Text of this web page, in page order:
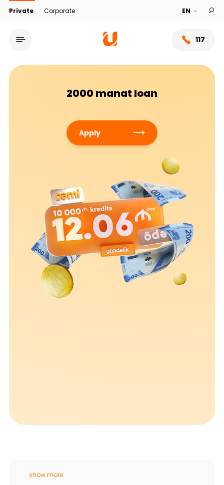
Private Corporate
117
Service network
About bank
Sustainability
Cashback
2000 manat loan
Apply
show more